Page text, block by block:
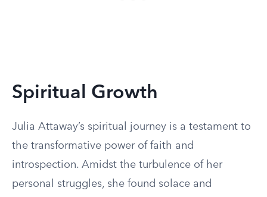
Spiritual Growth
Julia Attaway’s spiritual journey is a testament to
the transformative power of faith and
introspection. Amidst the turbulence of her
personal struggles, she found solace and